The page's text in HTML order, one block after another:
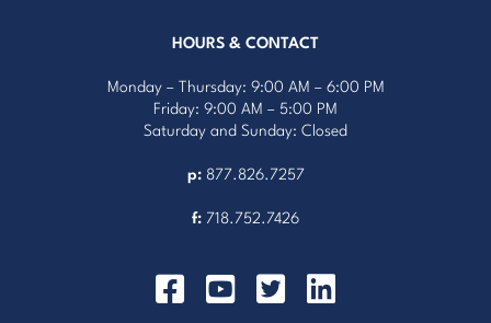
HOURS & CONTACT
Monday – Thursday: 9:00 AM – 6:00 PM
Friday: 9:00 AM – 5:00 PM
Saturday and Sunday: Closed
p: 877.826.7257
f: 718.752.7426